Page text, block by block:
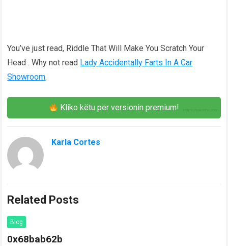
You’ve just read, Riddle That Will Make You Scratch Your
Head . Why not read Lady Accidentally Farts In A Car
Showroom.
Kliko këtu për versionin premium!
Karla Cortes
Related Posts
Blog
0x68bab62b